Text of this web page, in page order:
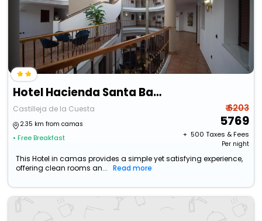
Hotel Hacienda Santa Barbara
Castilleja de la Cuesta
2.35 km from camas
• Free Breakfast
₹ 6203
5769
+ ₹ 500 Taxes & Fees
Per night
This Hotel in camas provides a simple yet satisfying experience,
offering clean rooms an...
Read more